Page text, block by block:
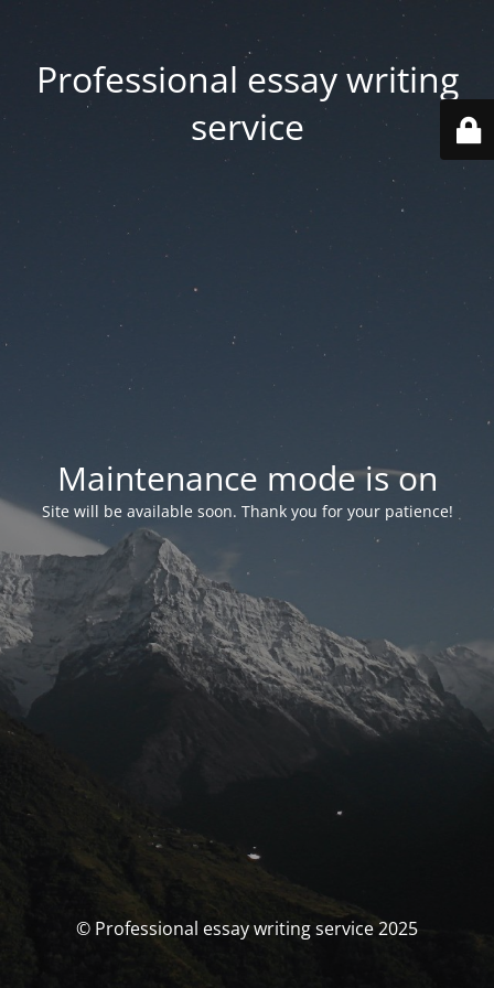
Professional essay writing
service
Maintenance mode is on
Site will be available soon. Thank you for your patience!
© Professional essay writing service 2025